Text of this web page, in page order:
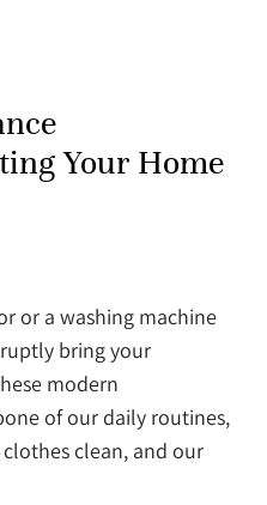
Your Home
or a washing machine
bring your
modern
of our daily routines,
clean, and our